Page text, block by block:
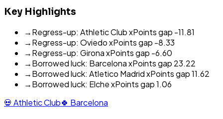
Key Highlights
→Regress-up: Athletic Club xPoints gap -11.81
→Regress-up: Oviedo xPoints gap -8.33
→Regress-up: Girona xPoints gap -6.60
→Borrowed luck: Barcelona xPoints gap 23.22
→Borrowed luck: Atletico Madrid xPoints gap 11.62
→Borrowed luck: Elche xPoints gap 1.06
💀 Athletic Club🍀 Barcelona